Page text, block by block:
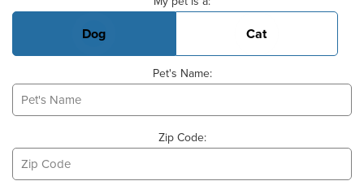
Dog Cat
Pet's Name:
Zip Code: